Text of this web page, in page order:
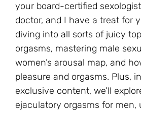
your board-certified
doctor, and I have a treat for
diving into all sorts of juicy
orgasms, mastering male
women’s arousal map, and
pleasure and orgasms. Plus,
exclusive content, we’ll
ejaculatory orgasms for men,